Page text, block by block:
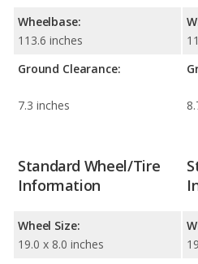
Wheelbase:
113.6 inches
Ground Clearance:
7.3 inches
Standard Wheel/Tire
Information
Wheel Size:
19.0 x 8.0 inches